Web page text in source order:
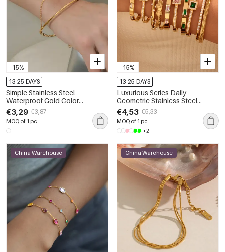
-15%
13-25 DAYS
Simple Stainless Steel
Waterproof Gold Color
Women's Chain Bracelets
€3,29 €3,87
MOQ of 1 pc
-15%
13-25 DAYS
Luxurious Series Daily
Geometric Stainless Steel
Waterproof Gold Color
Women's Cuff Bracelets
€4,53 €5,33
MOQ of 1 pc
+2
China Warehouse China Warehouse